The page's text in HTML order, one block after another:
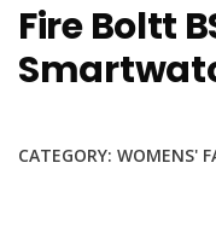
Fire Boltt
CATEGORY: WOMENS'